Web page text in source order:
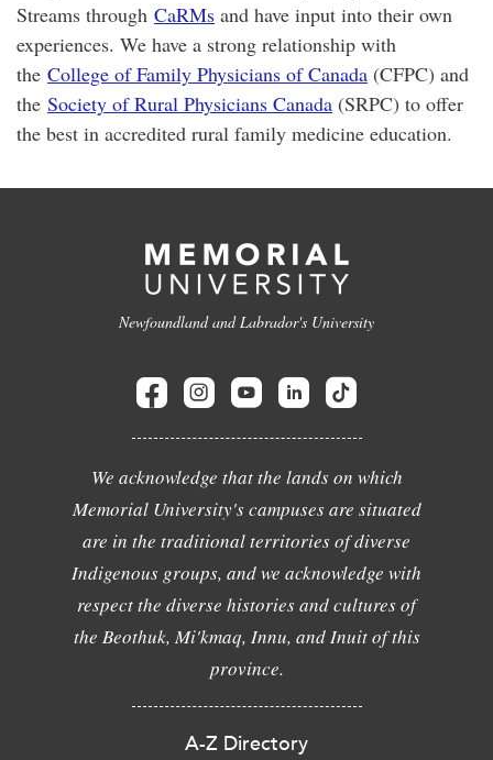
Streams through CaRMs and have input into their own
experiences. We have a strong relationship with
the College of Family Physicians of Canada (CFPC) and
the Society of Rural Physicians Canada (SRPC) to offer
the best in accredited rural family medicine education.
Newfoundland and Labrador's University
We acknowledge that the lands on which
Memorial University's campuses are situated
are in the traditional territories of diverse
Indigenous groups, and we acknowledge with
respect the diverse histories and cultures of
the Beothuk, Mi'kmaq, Innu, and Inuit of this
province.
A-Z Directory